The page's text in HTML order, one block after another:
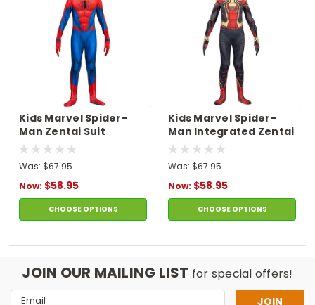
Kids Marvel Spider-
Man Zentai Suit
Costume
Was: $67.95
Now: $58.95
CHOOSE OPTIONS
Kids Marvel Spider-
Man Integrated Zentai
Suit Costume
Was: $67.95
Now: $58.95
CHOOSE OPTIONS
JOIN OUR MAILING LIST for special offers!
Email